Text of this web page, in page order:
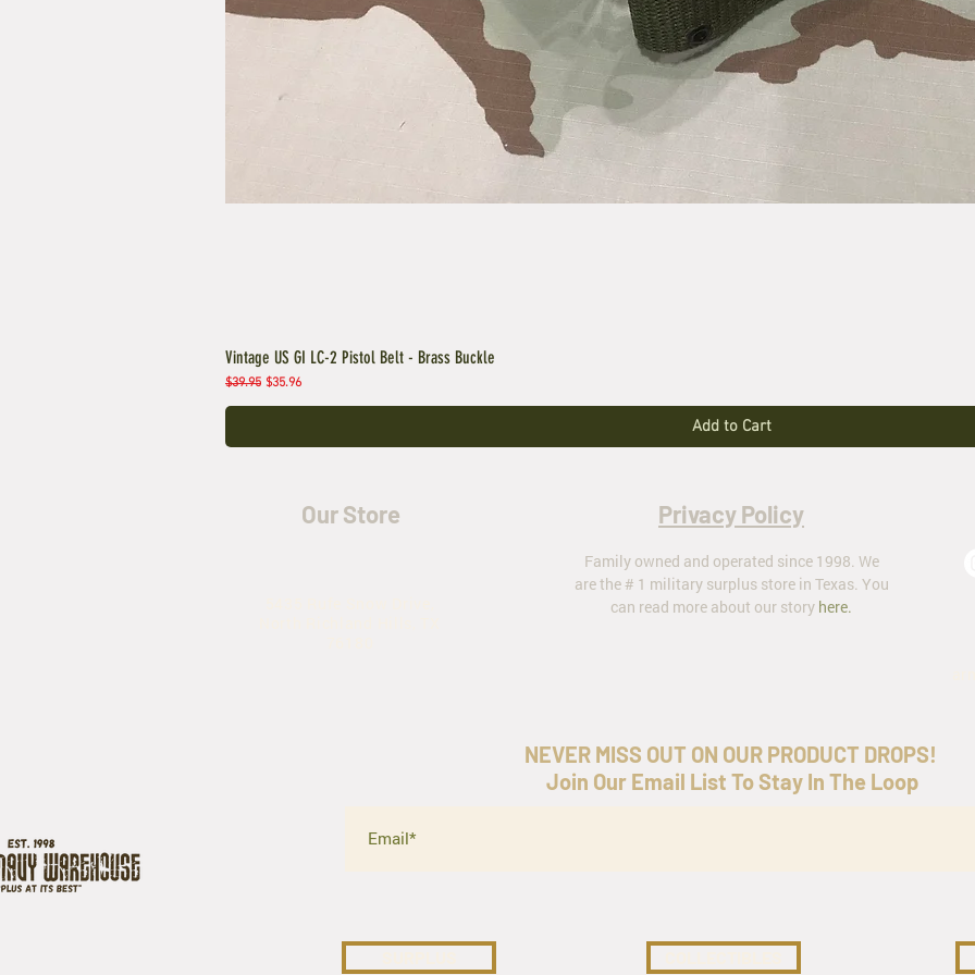
Vintage US GI LC-2 Pistol Belt - Brass Buckle
Regular Price
$39.95 Sale Price
$35.96
Add to Cart
Our Store Privacy Policy
Family owned and operated since 1998. We
are the # 1 military surplus store in Texas. You
can read more about our story here.
NEVER MISS OUT ON OUR PRODUCT DROPS!
Join Our Email List To Stay In The Loop